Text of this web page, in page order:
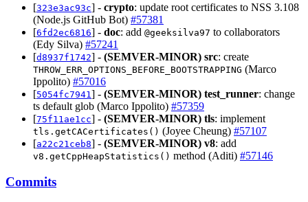
[323e3ac93c] - crypto: update root certificates to NSS 3.108
(Node.js GitHub Bot) #57381
[6fd2ec6816] - doc: add @geeksilva97 to collaborators
(Edy Silva) #57241
[d8937f1742] - (SEMVER-MINOR) src: create
THROW_ERR_OPTIONS_BEFORE_BOOTSTRAPPING (Marco
Ippolito) #57016
[5054fc7941 ] - (SEMVER-MINOR) test_runner: change
ts default glob (Marco Ippolito) #57359
[75f11ae1cc] - (SEMVER-MINOR) tls: implement
tls.getCACertificates() (Joyee Cheung) #57107
[a22c21ceb8] - (SEMVER-MINOR) v8: add
v8.getCppHeapStatistics() method (Aditi) #57146
Commits